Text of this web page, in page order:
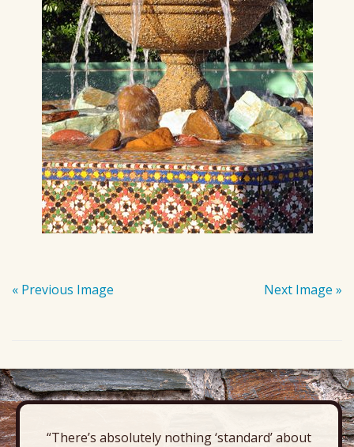
« Previous Image Next Image »
“There’s absolutely nothing ‘standard’ about